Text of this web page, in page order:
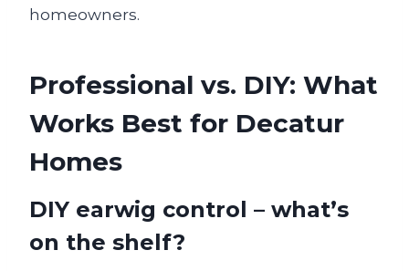
homeowners.
Professional vs. DIY: What
Works Best for Decatur
Homes
DIY earwig control – what’s
on the shelf?